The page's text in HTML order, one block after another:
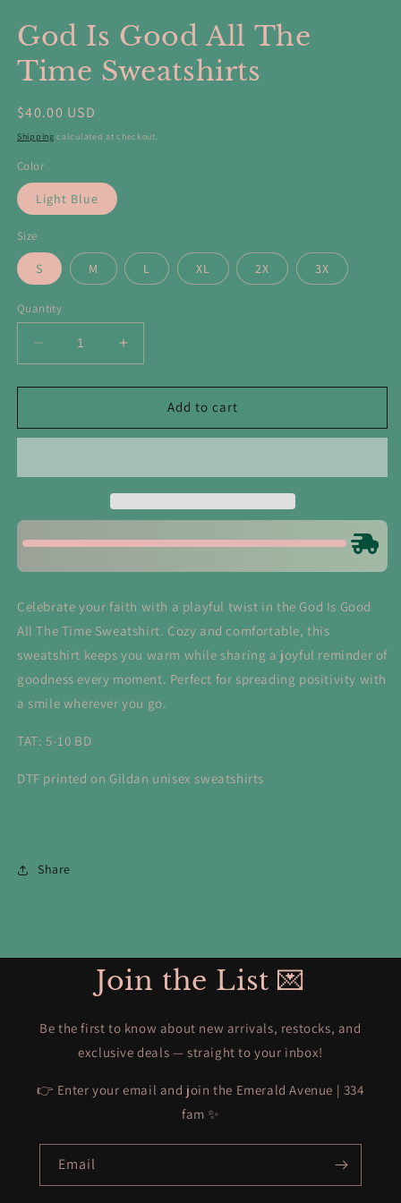
God Is Good All The
Time Sweatshirts
Regular
price
$40.00 USD
Shipping calculated at checkout.
Color
Light Blue
Size
S M L XL 2X 3X
Quantity
Decrease
quantity
for
Is
The
Sweatshirts
Increase
quantity
for
Is
The
Sweatshirts
Add to cart
Celebrate your faith with a playful twist in the God Is Good
All The Time Sweatshirt. Cozy and comfortable, this
sweatshirt keeps you warm while sharing a joyful reminder of
goodness every moment. Perfect for spreading positivity with
a smile wherever you go.
TAT: 5-10 BD
DTF printed on Gildan unisex sweatshirts
Share
Join the List 💌
Be the first to know about new arrivals, restocks, and
exclusive deals — straight to your inbox!
👉 Enter your email and join the Emerald Avenue | 334
fam ✨
Email